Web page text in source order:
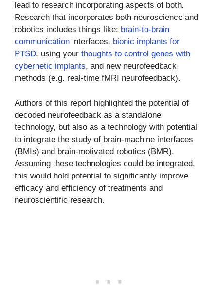
lead to research incorporating aspects of both.
Research that incorporates both neuroscience and
robotics includes things like: brain-to-brain
communication interfaces, bionic implants for
PTSD, using your thoughts to control genes with
cybernetic implants, and new neurofeedback
methods (e.g. real-time fMRI neurofeedback).
Authors of this report highlighted the potential of
decoded neurofeedback as a standalone
technology, but also as a technology with potential
to integrate the study of brain-machine interfaces
(BMIs) and brain-motivated robotics (BMR).
Assuming these technologies could be integrated,
this would hold potential to significantly improve
efficacy and efficiency of treatments and
neuroscientific research.